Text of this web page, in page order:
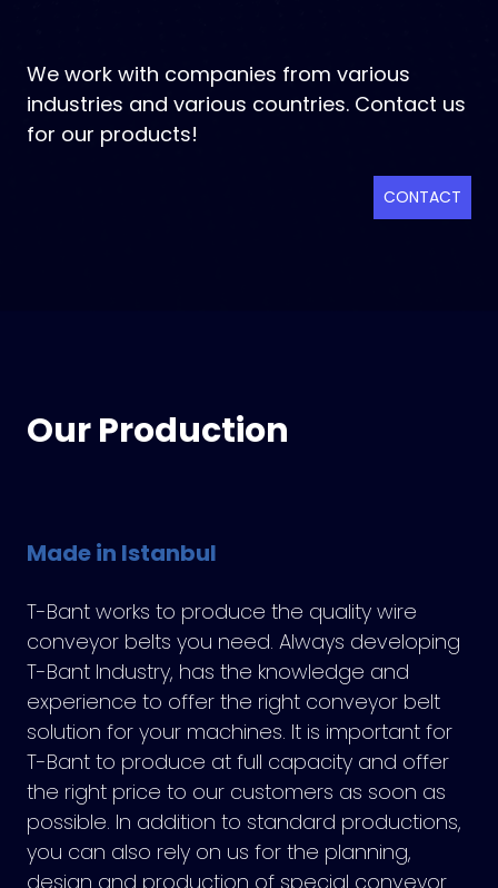
We work with companies from various
industries and various countries. Contact us
for our products!
CONTACT
Our Production
Made in Istanbul
T-Bant works to produce the quality wire
conveyor belts you need. Always developing
T-Bant Industry, has the knowledge and
experience to offer the right conveyor belt
solution for your machines. It is important for
T-Bant to produce at full capacity and offer
the right price to our customers as soon as
possible. In addition to standard productions,
you can also rely on us for the planning,
design and production of special conveyor